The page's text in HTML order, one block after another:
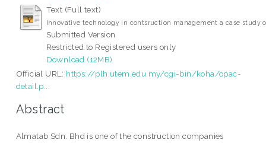
Text (Full text)
Innovative technology in contsruction management a case study
Submitted Version
Restricted to Registered users only
Download (12MB)
Official URL: https://plh.utem.edu.my/cgi-bin/koha/opac-
detail.p...
Abstract
Almatab Sdn. Bhd is one of the construction companies